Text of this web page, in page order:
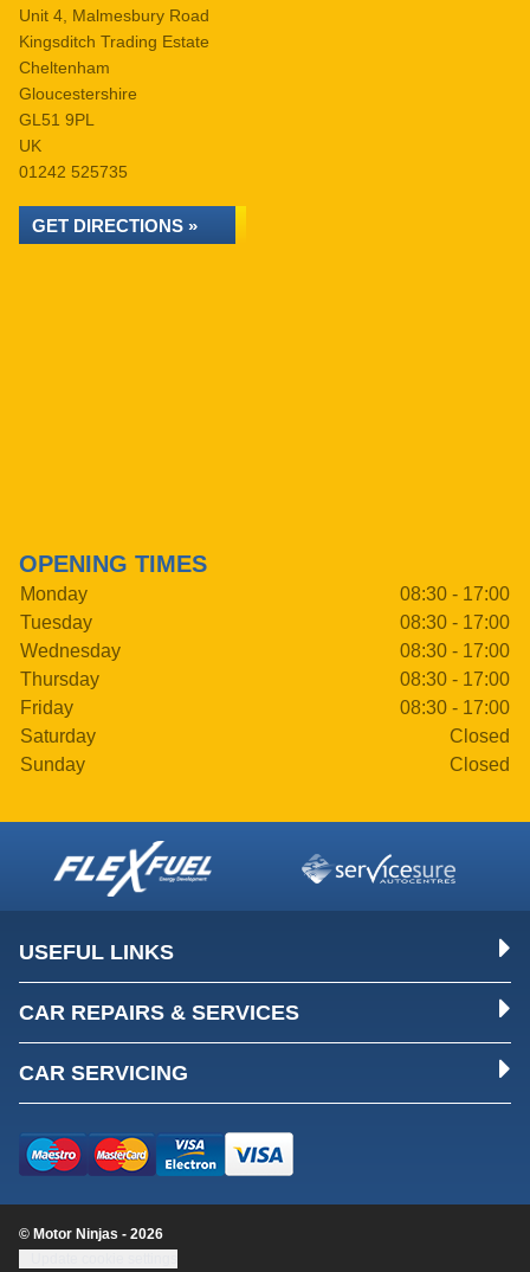
Unit 4, Malmesbury Road
Kingsditch Trading Estate
Cheltenham
Gloucestershire
GL51 9PL
UK
01242 525735
GET DIRECTIONS »
OPENING TIMES
Monday
08:30 - 17:00
Tuesday
08:30 - 17:00
Wednesday
08:30 - 17:00
Thursday
08:30 - 17:00
Friday
08:30 - 17:00
Saturday
Closed
Sunday
Closed
USEFUL LINKS
CAR REPAIRS & SERVICES
CAR SERVICING
© Motor Ninjas - 2026